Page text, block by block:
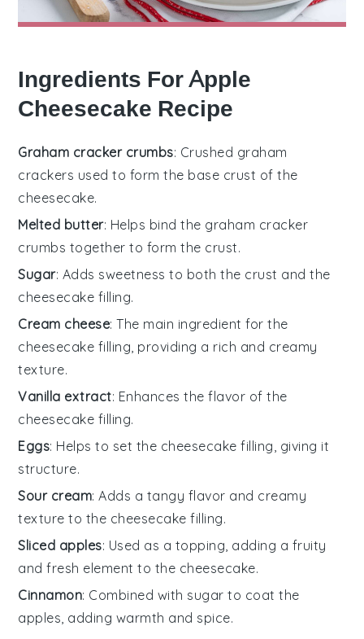
Ingredients For Apple
Cheesecake Recipe
Graham cracker crumbs: Crushed graham
crackers used to form the base crust of the
cheesecake.
Melted butter: Helps bind the graham cracker
crumbs together to form the crust.
Sugar: Adds sweetness to both the crust and the
cheesecake filling.
Cream cheese: The main ingredient for the
cheesecake filling, providing a rich and creamy
texture.
Vanilla extract: Enhances the flavor of the
cheesecake filling.
Eggs: Helps to set the cheesecake filling, giving it
structure.
Sour cream: Adds a tangy flavor and creamy
texture to the cheesecake filling.
Sliced apples: Used as a topping, adding a fruity
and fresh element to the cheesecake.
Cinnamon: Combined with sugar to coat the
apples, adding warmth and spice.